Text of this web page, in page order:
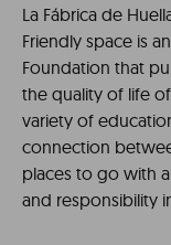
La Fábrica de
Friendly space is
Foundation that
the quality of life
variety of
connection
places to go with
and responsibility